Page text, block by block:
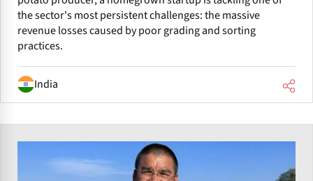
the sector's most persistent challenges: the massive
revenue losses caused by poor grading and sorting
practices.
India